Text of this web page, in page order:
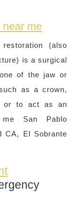
me
(also
is a surgical
of the jaw or
as a crown,
or to act as an
me San Pablo
CA, El Sobrante